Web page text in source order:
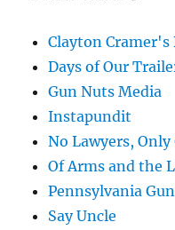
Clayton Cramer's
Days of Our
Gun Nuts Media
Instapundit
No Lawyers,
Of Arms and the
Pennsylvania
Say Uncle